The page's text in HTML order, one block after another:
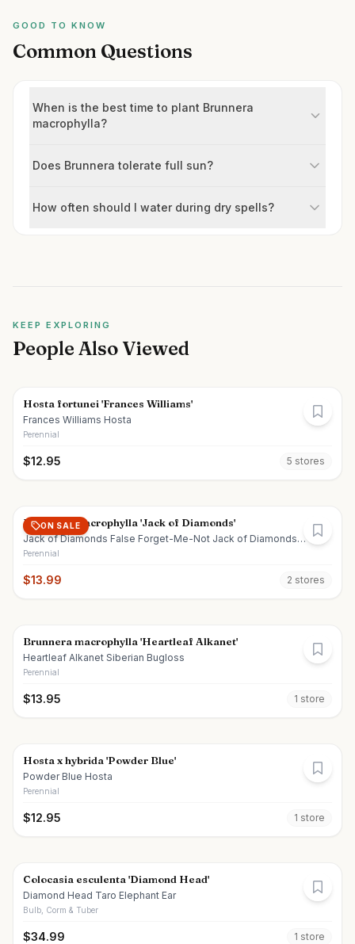
GOOD TO KNOW
Common Questions
When is the best time to plant Brunnera
macrophylla?
Does Brunnera tolerate full sun?
How often should I water during dry spells?
KEEP EXPLORING
People Also Viewed
Hosta fortunei 'Frances Williams'
Frances Williams Hosta
Perennial
$12.95 5 stores
ON SALE
Brunnera macrophylla 'Jack of Diamonds'
Jack of Diamonds False Forget-Me-Not Jack of Diamonds
Siberian Bugloss
Perennial
$13.99 2 stores
Brunnera macrophylla 'Heartleaf Alkanet'
Heartleaf Alkanet Siberian Bugloss
Perennial
$13.95 1 store
Hosta x hybrida 'Powder Blue'
Powder Blue Hosta
Perennial
$12.95 1 store
Colocasia esculenta 'Diamond Head'
Diamond Head Taro Elephant Ear
Bulb, Corm & Tuber
$34.99 1 store